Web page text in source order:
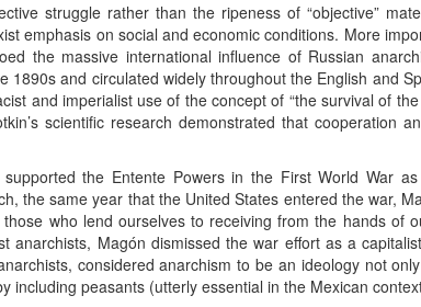
struggle rather than the ripeness of “objective”
emphasis on social and economic conditions. More
the massive international influence of Russian
1890s and circulated widely throughout the English and
and imperialist use of the concept of “the survival of
scientific research demonstrated that cooperation
the Entente Powers in the First World War
the same year that the United States entered the war,
who lend ourselves to receiving from the hands of
anarchists, Magón dismissed the war effort as a
considered anarchism to be an ideology not
including peasants (utterly essential in the Mexican